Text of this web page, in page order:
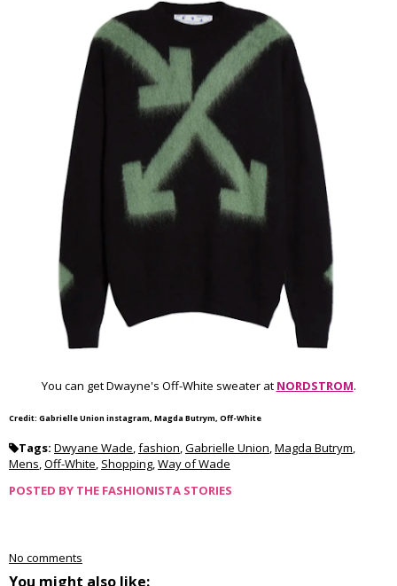
You can get Dwayne's Off-White sweater at NORDSTROM.
Credit: Gabrielle Union instagram, Magda Butrym, Off-White
Tags: Dwyane Wade,fashion,Gabrielle Union,Magda Butrym,
Mens,Off-White, Shopping,Way of Wade
POSTED BY THE FASHIONISTA STORIES
No comments
You might also like: